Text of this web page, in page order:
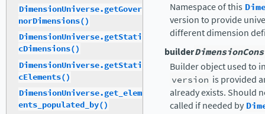
Namespace of this
version to provide
different dimension
builder
Builder object used to
version is provided
already exists. Should
called if needed by
DimensionUniverse.getGover
norDimensions()
DimensionUniverse.getStati
cDimensions()
DimensionUniverse.getStati
cElements()
DimensionUniverse.get_elem
ents_populated_by()